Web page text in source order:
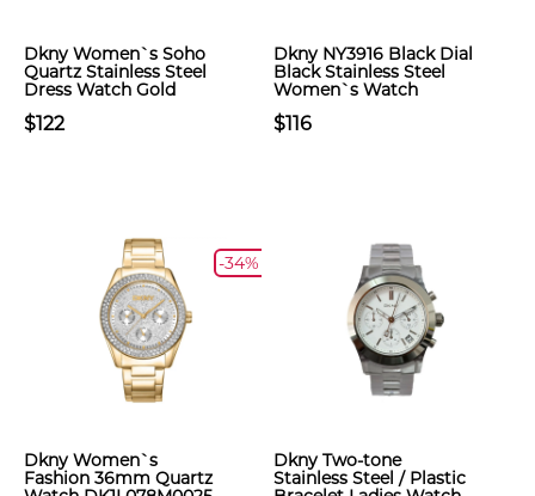
Dkny Women`s Soho
Quartz Stainless Steel
Dress Watch Gold
$122
Dkny NY3916 Black Dial
Black Stainless Steel
Women`s Watch
$116
-34%
Dkny Women`s
Fashion 36mm Quartz
Dkny Two-tone
Stainless Steel / Plastic